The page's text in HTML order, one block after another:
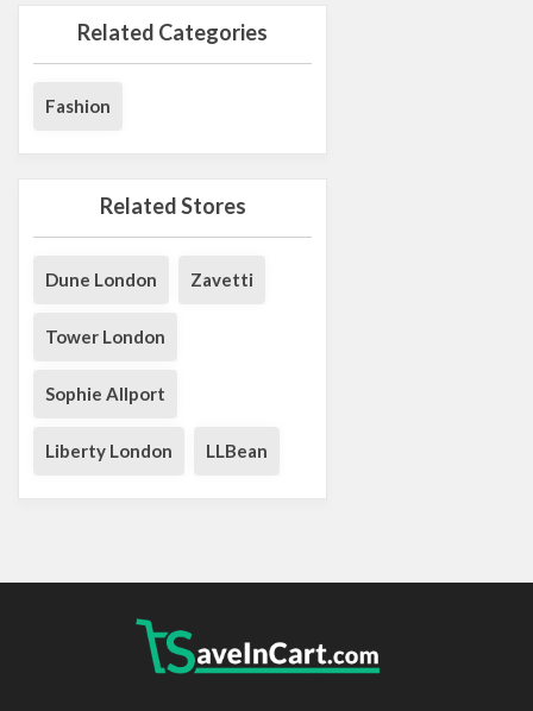
Related Categories
Fashion
Related Stores
Dune London Zavetti
Tower London
Sophie Allport
Liberty London LLBean